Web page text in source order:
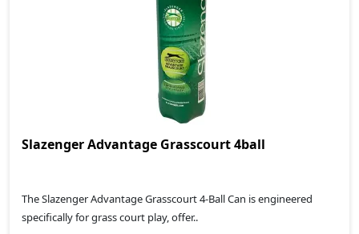
Slazenger Advantage Grasscourt 4ball
The Slazenger Advantage Grasscourt 4-Ball Can is engineered
specifically for grass court play, offer..